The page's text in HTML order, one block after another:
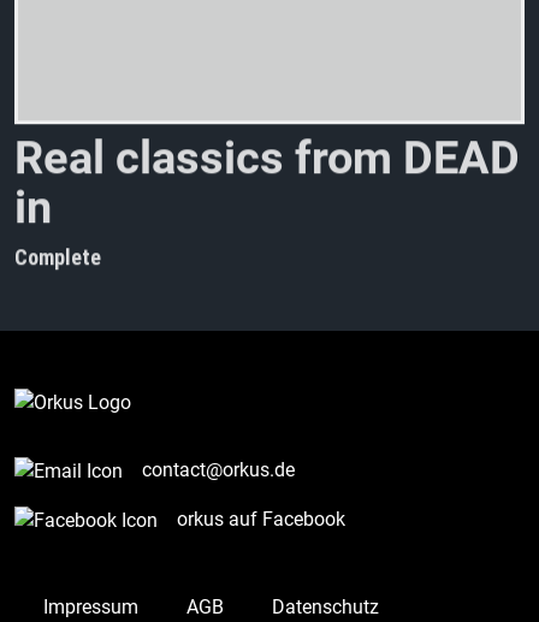
Real classics from DEAD
in
Complete
contact@orkus.de
orkus auf Facebook
Impressum AGB Datenschutz